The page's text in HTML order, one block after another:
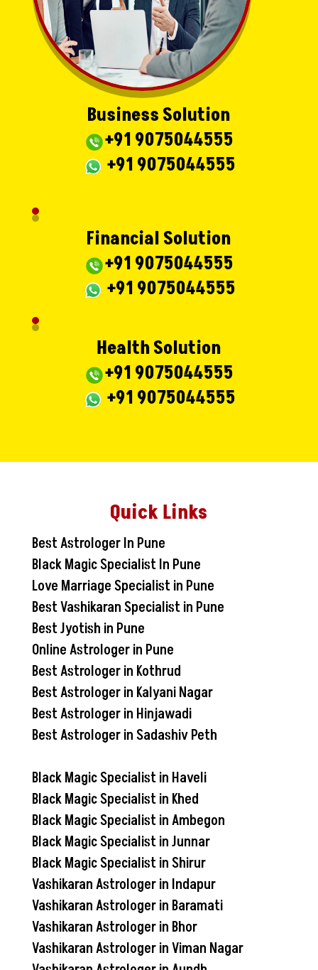
Business Solution
+91 9075044555
+91 9075044555
Financial Solution
+91 9075044555
+91 9075044555
Health Solution
+91 9075044555
+91 9075044555
Quick Links
Best Astrologer In Pune
Black Magic Specialist In Pune
Love Marriage Specialist in Pune
Best Vashikaran Specialist in Pune
Best Jyotish in Pune
Online Astrologer in Pune
Best Astrologer in Kothrud
Best Astrologer in Kalyani Nagar
Best Astrologer in Hinjawadi
Best Astrologer in Sadashiv Peth
Black Magic Specialist in Haveli
Black Magic Specialist in Khed
Black Magic Specialist in Ambegon
Black Magic Specialist in Junnar
Black Magic Specialist in Shirur
Vashikaran Astrologer in Indapur
Vashikaran Astrologer in Baramati
Vashikaran Astrologer in Bhor
Vashikaran Astrologer in Viman Nagar